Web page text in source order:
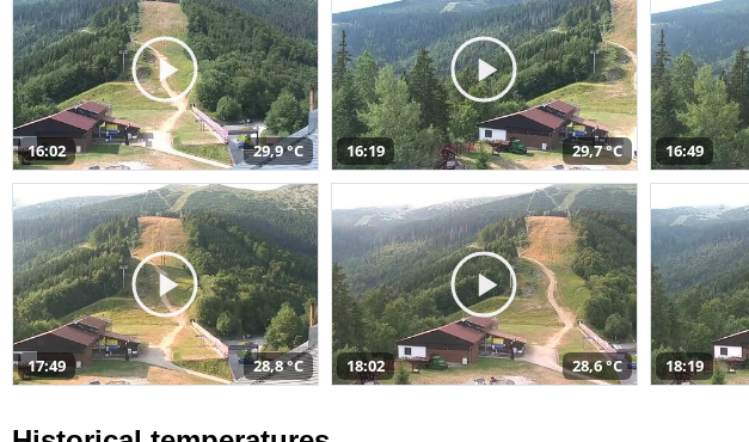
16:02 29,9 °C 16:19 29,7 °C 16:49
17:49 28,8 °C 18:02 28,6 °C 18:19